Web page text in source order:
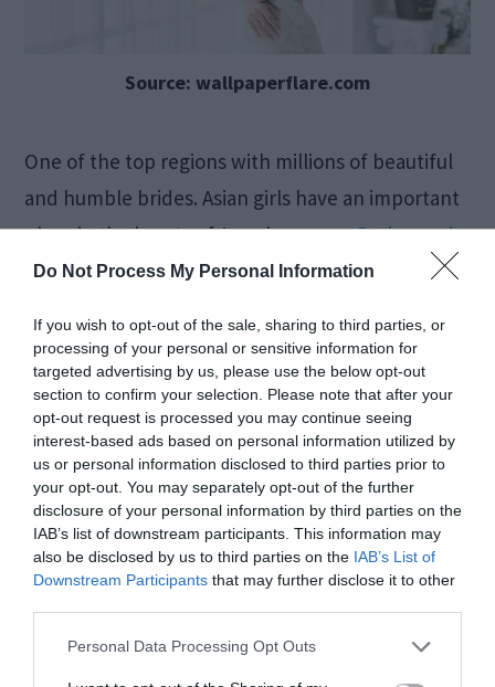
Do Not Process My Personal Information
If you wish to opt-out of the sale, sharing to third parties, or
processing of your personal or sensitive information for
targeted advertising by us, please use the below opt-out
section to confirm your selection. Please note that after your
opt-out request is processed you may continue seeing
interest-based ads based on personal information utilized by
us or personal information disclosed to third parties prior to
your opt-out. You may separately opt-out of the further
disclosure of your personal information by third parties on the
IAB’s list of downstream participants. This information may
also be disclosed by us to third parties on the IAB’s List of
Downstream Participants that may further disclose it to other
Personal Data Processing Opt Outs
Source: wallpaperflare.com
One of the top regions with millions of beautiful
and humble brides. Asian girls have an important
place in the hearts of American men.Dating and
marrying a womanfrom this region is a unique
true love doesn’t care about cultural differences,
location, or language problems. Here are the top
3 Asian countries with mail order women:
China
Thailand
The Philippines
Latin America